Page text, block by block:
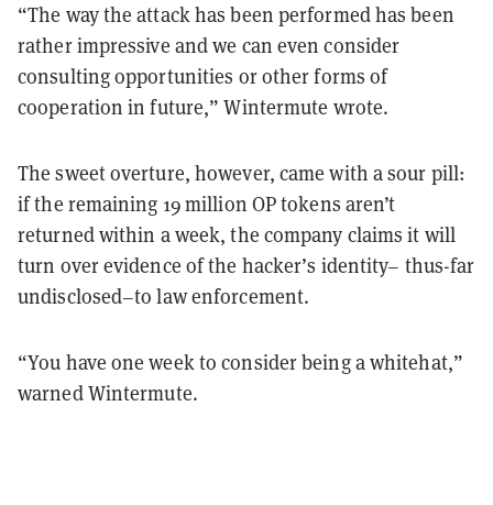
“The way the attack has been performed has been
rather impressive and we can even consider
consulting opportunities or other forms of
cooperation in future,” Wintermute wrote.
The sweet overture, however, came with a sour pill:
if the remaining 19 million OP tokens aren’t
returned within a week, the company claims it will
turn over evidence of the hacker’s identity– thus-far
undisclosed–to law enforcement.
“You have one week to consider being a whitehat,”
warned Wintermute.